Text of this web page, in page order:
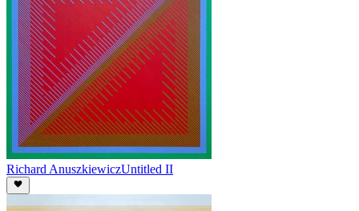
Richard AnuszkiewiczUntitled II